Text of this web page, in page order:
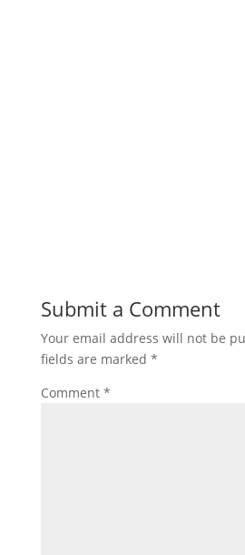
Submit a Comment
Your email address will not be
fields are marked *
Comment *